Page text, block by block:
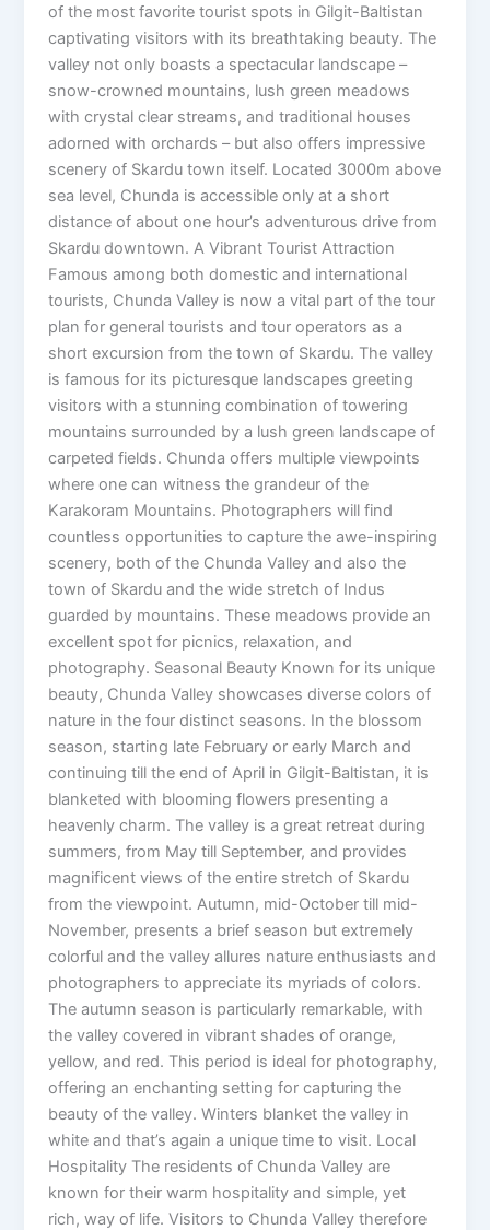
of the most favorite tourist spots in Gilgit-Baltistan
captivating visitors with its breathtaking beauty. The
valley not only boasts a spectacular landscape –
snow-crowned mountains, lush green meadows
with crystal clear streams, and traditional houses
adorned with orchards – but also offers impressive
scenery of Skardu town itself. Located 3000m above
sea level, Chunda is accessible only at a short
distance of about one hour’s adventurous drive from
Skardu downtown. A Vibrant Tourist Attraction
Famous among both domestic and international
tourists, Chunda Valley is now a vital part of the tour
plan for general tourists and tour operators as a
short excursion from the town of Skardu. The valley
is famous for its picturesque landscapes greeting
visitors with a stunning combination of towering
mountains surrounded by a lush green landscape of
carpeted fields. Chunda offers multiple viewpoints
where one can witness the grandeur of the
Karakoram Mountains. Photographers will find
countless opportunities to capture the awe-inspiring
scenery, both of the Chunda Valley and also the
town of Skardu and the wide stretch of Indus
guarded by mountains. These meadows provide an
excellent spot for picnics, relaxation, and
photography. Seasonal Beauty Known for its unique
beauty, Chunda Valley showcases diverse colors of
nature in the four distinct seasons. In the blossom
season, starting late February or early March and
continuing till the end of April in Gilgit-Baltistan, it is
blanketed with blooming flowers presenting a
heavenly charm. The valley is a great retreat during
summers, from May till September, and provides
magnificent views of the entire stretch of Skardu
from the viewpoint. Autumn, mid-October till mid-
November, presents a brief season but extremely
colorful and the valley allures nature enthusiasts and
photographers to appreciate its myriads of colors.
The autumn season is particularly remarkable, with
the valley covered in vibrant shades of orange,
yellow, and red. This period is ideal for photography,
offering an enchanting setting for capturing the
beauty of the valley. Winters blanket the valley in
white and that’s again a unique time to visit. Local
Hospitality The residents of Chunda Valley are
known for their warm hospitality and simple, yet
rich, way of life. Visitors to Chunda Valley therefore